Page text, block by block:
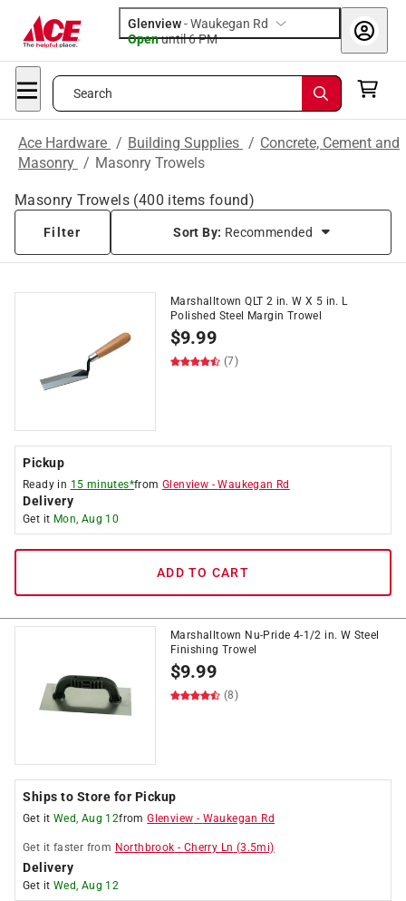
Glenview-Waukegan Rd
Openuntil 6 PM
Search
Ace Hardware / Building Supplies / Concrete, Cement and
Masonry / Masonry Trowels
Masonry Trowels (400 items found)
Filter Sort By: Recommended
Marshalltown QLT 2 in. W X 5 in. L
Polished Steel Margin Trowel
$9.99
(7)
Pickup
Ready in 15 minutes*fromGlenview -Waukegan Rd
Delivery
Get it Mon, Aug 10
ADD TO CART
Marshalltown Nu-Pride 4-1/2 in. W Steel
Finishing Trowel
$9.99
(8)
Ships to Store for Pickup
Get it Wed, Aug 12fromGlenview - Waukegan Rd
Get it faster from Northbrook - Cherry Ln (3.5mi)
Delivery
Get it Wed, Aug 12